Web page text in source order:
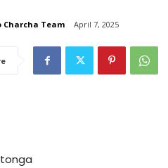
Charcha Team April 7, 2025